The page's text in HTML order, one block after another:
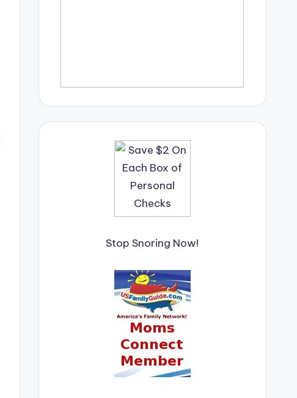
Stop Snoring Now!